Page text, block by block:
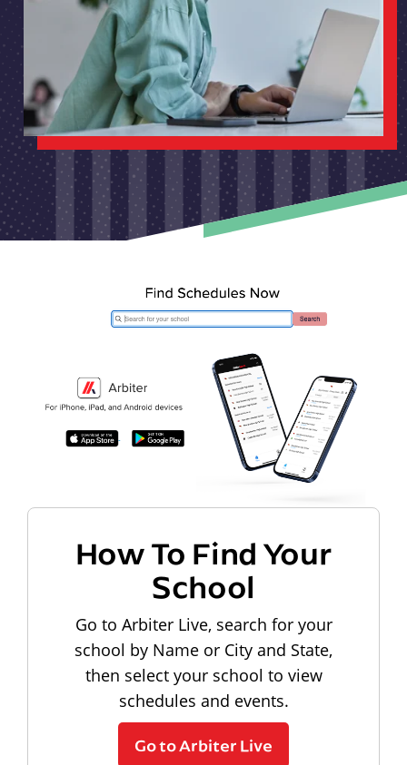
How To Find Your
School
Go to Arbiter Live, search for your
school by Name or City and State,
then select your school to view
schedules and events.
Go to Arbiter Live